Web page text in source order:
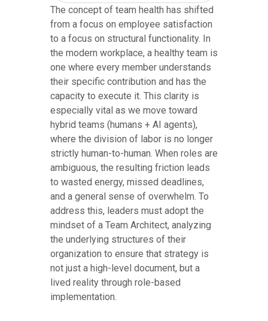
The concept of team health has shifted
from a focus on employee satisfaction
to a focus on structural functionality. In
the modern workplace, a healthy team is
one where every member understands
their specific contribution and has the
capacity to execute it. This clarity is
especially vital as we move toward
hybrid teams (humans + AI agents),
where the division of labor is no longer
strictly human-to-human. When roles are
ambiguous, the resulting friction leads
to wasted energy, missed deadlines,
and a general sense of overwhelm. To
address this, leaders must adopt the
mindset of a Team Architect, analyzing
the underlying structures of their
organization to ensure that strategy is
not just a high-level document, but a
lived reality through role-based
implementation.